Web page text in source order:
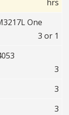
hrs
One
3 or 1
3
3
3